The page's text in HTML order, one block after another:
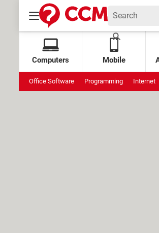
Computers Mobile
Office Software Programming Internet